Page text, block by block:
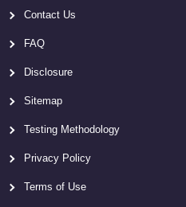
Contact Us
FAQ
Disclosure
Sitemap
Testing Methodology
Privacy Policy
Terms of Use